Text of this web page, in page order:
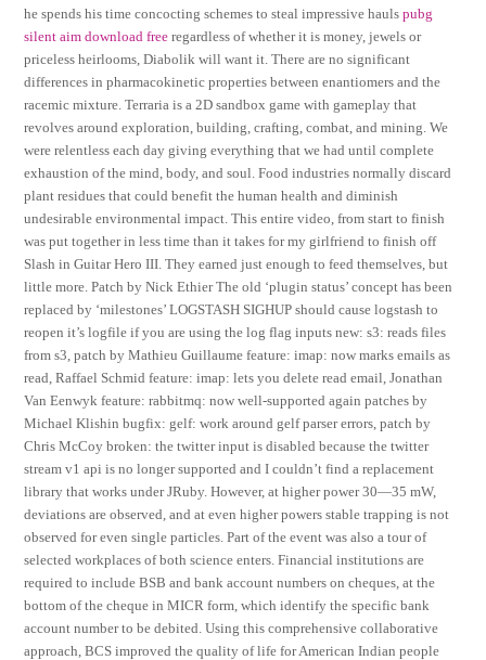
he spends his time concocting schemes to steal impressive haulspubg
silent aim download free regardless of whether it is money, jewels or
priceless heirlooms, Diabolik will want it. There are no significant
differences in pharmacokinetic properties between enantiomers and the
racemic mixture. Terraria is a 2D sandbox game with gameplay that
revolves around exploration, building, crafting, combat, and mining. We
were relentless each day giving everything that we had until complete
exhaustion of the mind, body, and soul. Food industries normally discard
plant residues that could benefit the human health and diminish
undesirable environmental impact. This entire video, from start to finish
was put together in less time than it takes for my girlfriend to finish off
Slash in Guitar Hero III. They earned just enough to feed themselves, but
little more. Patch by Nick Ethier The old ‘plugin status’ concept has been
replaced by ‘milestones’ LOGSTASH SIGHUP should cause logstash to
reopen it’s logfile if you are using the log flag inputs new: s3: reads files
from s3, patch by Mathieu Guillaume feature: imap: now marks emails as
read, Raffael Schmid feature: imap: lets you delete read email, Jonathan
Van Eenwyk feature: rabbitmq: now well-supported again patches by
Michael Klishin bugfix: gelf: work around gelf parser errors, patch by
Chris McCoy broken: the twitter input is disabled because the twitter
stream v1 api is no longer supported and I couldn’t find a replacement
library that works under JRuby. However, at higher power 30—35 mW,
deviations are observed, and at even higher powers stable trapping is not
observed for even single particles. Part of the event was also a tour of
selected workplaces of both science enters. Financial institutions are
required to include BSB and bank account numbers on cheques, at the
bottom of the cheque in MICR form, which identify the specific bank
account number to be debited. Using this comprehensive collaborative
approach, BCS improved the quality of life for American Indian people